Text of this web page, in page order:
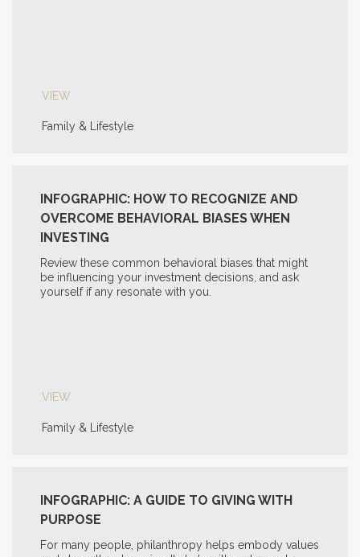
VIEW
Family & Lifestyle
INFOGRAPHIC: HOW TO RECOGNIZE AND
OVERCOME BEHAVIORAL BIASES WHEN
INVESTING
Review these common behavioral biases that might
be influencing your investment decisions, and ask
yourself if any resonate with you.
VIEW
Family & Lifestyle
INFOGRAPHIC: A GUIDE TO GIVING WITH
PURPOSE
For many people, philanthropy helps embody values